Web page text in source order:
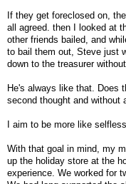
If they get foreclosed on,
all agreed. then I looked at
other friends bailed, and
to bail them out, Steve just
down to the treasurer
He's always like that. Does
second thought and without
I aim to be more like
With that goal in mind, my
up the holiday store at the
experience. We worked for